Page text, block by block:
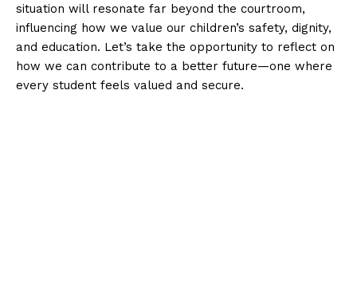
situation will resonate far beyond the courtroom,
influencing how we value our children’s safety, dignity,
and education. Let’s take the opportunity to reflect on
how we can contribute to a better future—one where
every student feels valued and secure.